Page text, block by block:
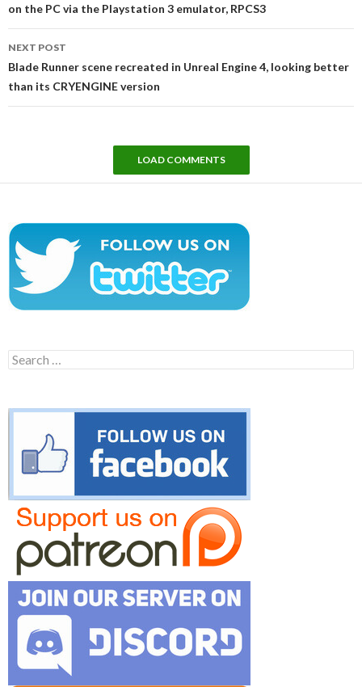
on the PC via the Playstation 3 emulator, RPCS3
NEXT POST
Blade Runner scene recreated in Unreal Engine 4, looking better
than its CRYENGINE version
LOAD COMMENTS
Search
for: